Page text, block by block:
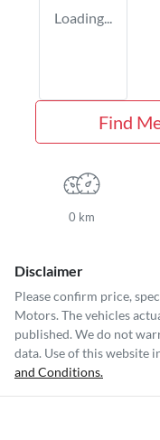
Loading...
Find
0 km
Disclaimer
Please confirm price,
Motors. The vehicles
published. We do not
data. Use of this website
and Conditions.